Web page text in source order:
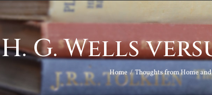
H. G. Wells
Home Thoughts from Home